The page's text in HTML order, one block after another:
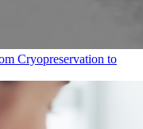
Cryopreservation to